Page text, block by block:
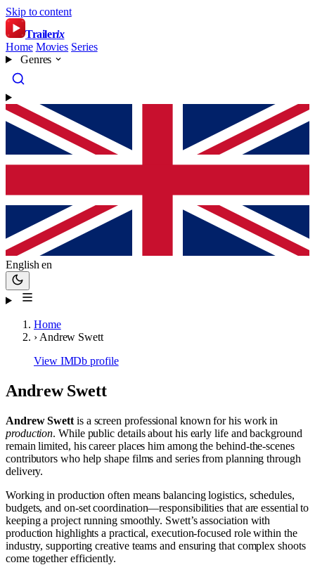
Skip to content
Trailerix
Home Movies Series
Genres
English en
Home
› Andrew Swett
View IMDb profile
Andrew Swett
Andrew Swett is a screen professional known for his work in
production. While public details about his early life and background
remain limited, his career places him among the behind-the-scenes
contributors who help shape films and series from planning through
delivery.
Working in production often means balancing logistics, schedules,
budgets, and on-set coordination—responsibilities that are essential to
keeping a project running smoothly. Swett’s association with
production highlights a practical, execution-focused role within the
industry, supporting creative teams and ensuring that complex shoots
come together efficiently.